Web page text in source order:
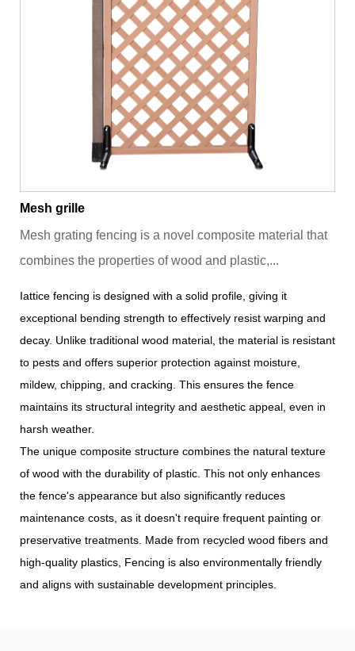
Mesh grille
Mesh grating fencing is a novel composite material that
combines the properties of wood and plastic,...
Iattice fencing is designed with a solid profile, giving it
exceptional bending strength to effectively resist warping and
decay. Unlike traditional wood material, the material is resistant
to pests and offers superior protection against moisture,
mildew, chipping, and cracking. This ensures the fence
maintains its structural integrity and aesthetic appeal, even in
harsh weather.
The unique composite structure combines the natural texture
of wood with the durability of plastic. This not only enhances
the fence's appearance but also significantly reduces
maintenance costs, as it doesn't require frequent painting or
preservative treatments. Made from recycled wood fibers and
high-quality plastics, Fencing is also environmentally friendly
and aligns with sustainable development principles.